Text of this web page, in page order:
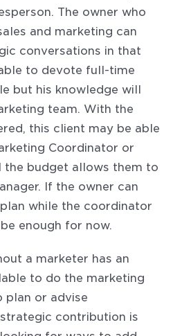
The owner who
and marketing can
conversations in that
to devote full-time
but his knowledge will
team. With the
this client may be able
Coordinator or
budget allows them to
If the owner can
while the coordinator
enough for now.
a marketer has an
to do the marketing
plan or advise
contribution is